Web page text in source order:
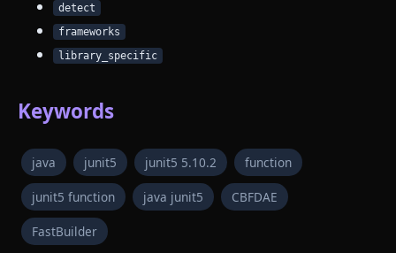
detect
frameworks
library_specific
Keywords
java junit5 junit5 5.10.2 function
junit5 function java junit5 CBFDAE
FastBuilder